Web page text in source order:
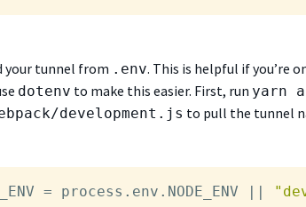
your tunnel from .env. This is helpful if you’re
dotenv to make this easier. First, run yarn
development.js to pull the tunnel
= process. env . NODE_ENV ||